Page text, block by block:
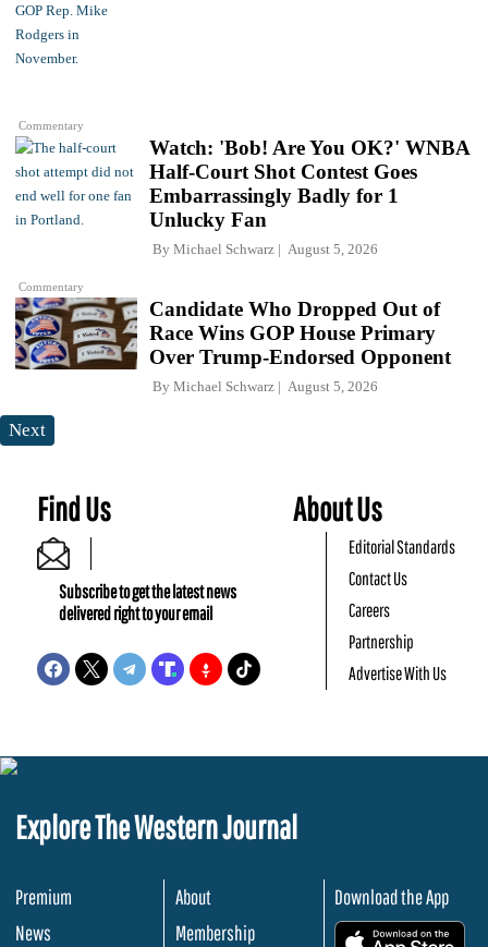
Commentary
Commentary
Watch: 'Bob! Are You OK?' WNBA
Half-Court Shot Contest Goes
Embarrassingly Badly for 1
Unlucky Fan
By Michael Schwarz August 5, 2026
Candidate Who Dropped Out of
Race Wins GOP House Primary
Over Trump-Endorsed Opponent
By Michael Schwarz August 5, 2026
Next
Find Us
Subscribe to get the latest news
delivered right to your email
About Us
Editorial Standards
Contact Us
Careers
Partnership
Advertise With Us
Explore The Western Journal
Premium
News
About
Membership
Download the App